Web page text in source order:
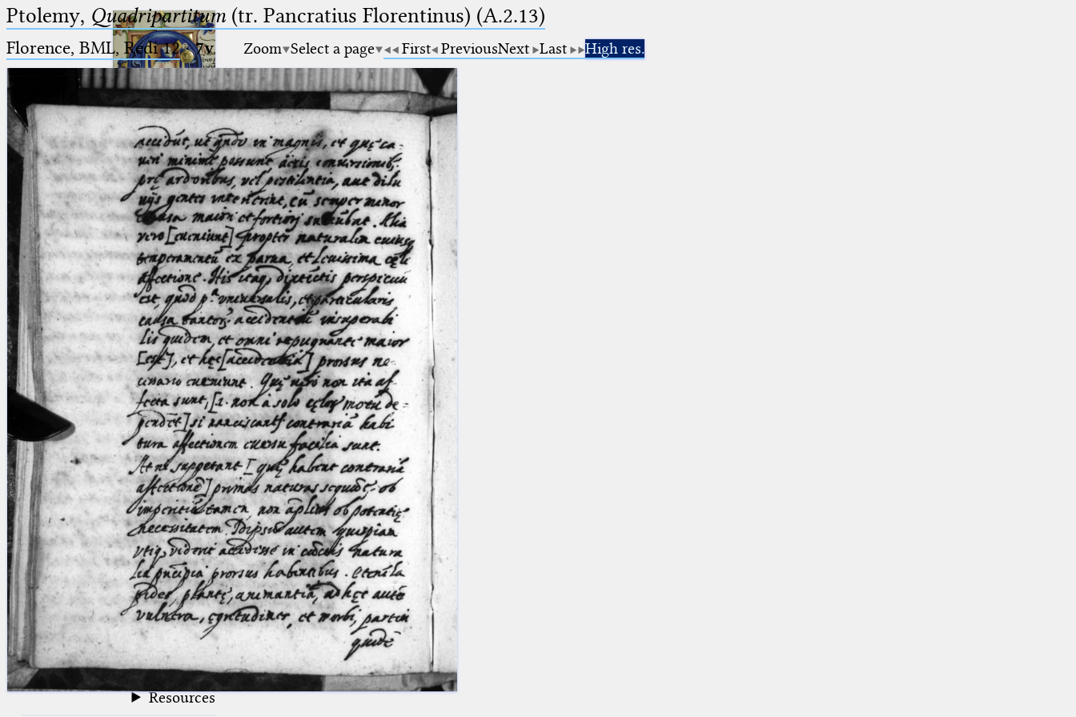
Ptolemaeus
Arabus et Latinus
_
(the underscore) is the placeholder
for exactly one character.
(the percent sign) is the
placeholder for no, one or more
than one character.
%%
(two percent signs) is the
placeholder for no, one or more
than one character, but not for
blank space (so that a search ends
at word boundaries).
🔎︎
Start
Project
Team
News
Jobs
Publications
Conference
Arabic Works
Arabic Manuscripts
Latin Works
Latin Manuscripts
Latin Early Prints
Images
Texts
beta Glossary
Resources
Ptolemy, Quadripartitum (tr. Pancratius Florentinus) (A.2.13)
Florence, BML, Redi 12·7v Zoom Select a page First PreviousNext Last High res.